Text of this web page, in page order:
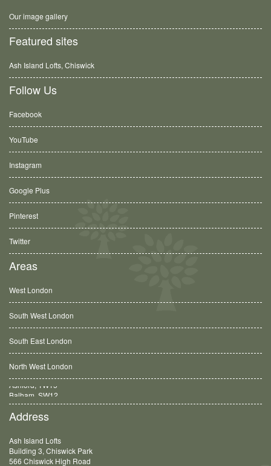
Our image gallery
Featured sites
Ash Island Lofts, Chiswick
Follow Us
Facebook
YouTube
Instagram
Google Plus
Pinterest
Twitter
Areas
West London
South West London
South East London
North West London
Balham, SW12
Address
Ash Island Lofts
Building 3, Chiswick Park
566 Chiswick High Road